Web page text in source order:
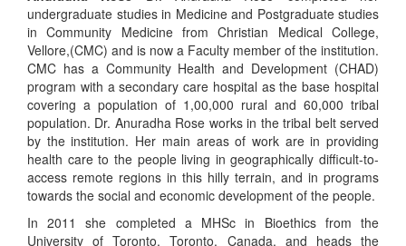
undergraduate studies in Medicine and Postgraduate studies
in Community Medicine from Christian Medical College,
Vellore,(CMC) and is now a Faculty member of the institution.
CMC has a Community Health and Development (CHAD)
program with a secondary care hospital as the base hospital
covering a population of 1,00,000 rural and 60,000 tribal
population. Dr. Anuradha Rose works in the tribal belt served
by the institution. Her main areas of work are in providing
health care to the people living in geographically difficult-to-
access remote regions in this hilly terrain, and in programs
towards the social and economic development of the people.
In 2011 she completed a MHSc in Bioethics from the
University of Toronto, Toronto, Canada, and heads the